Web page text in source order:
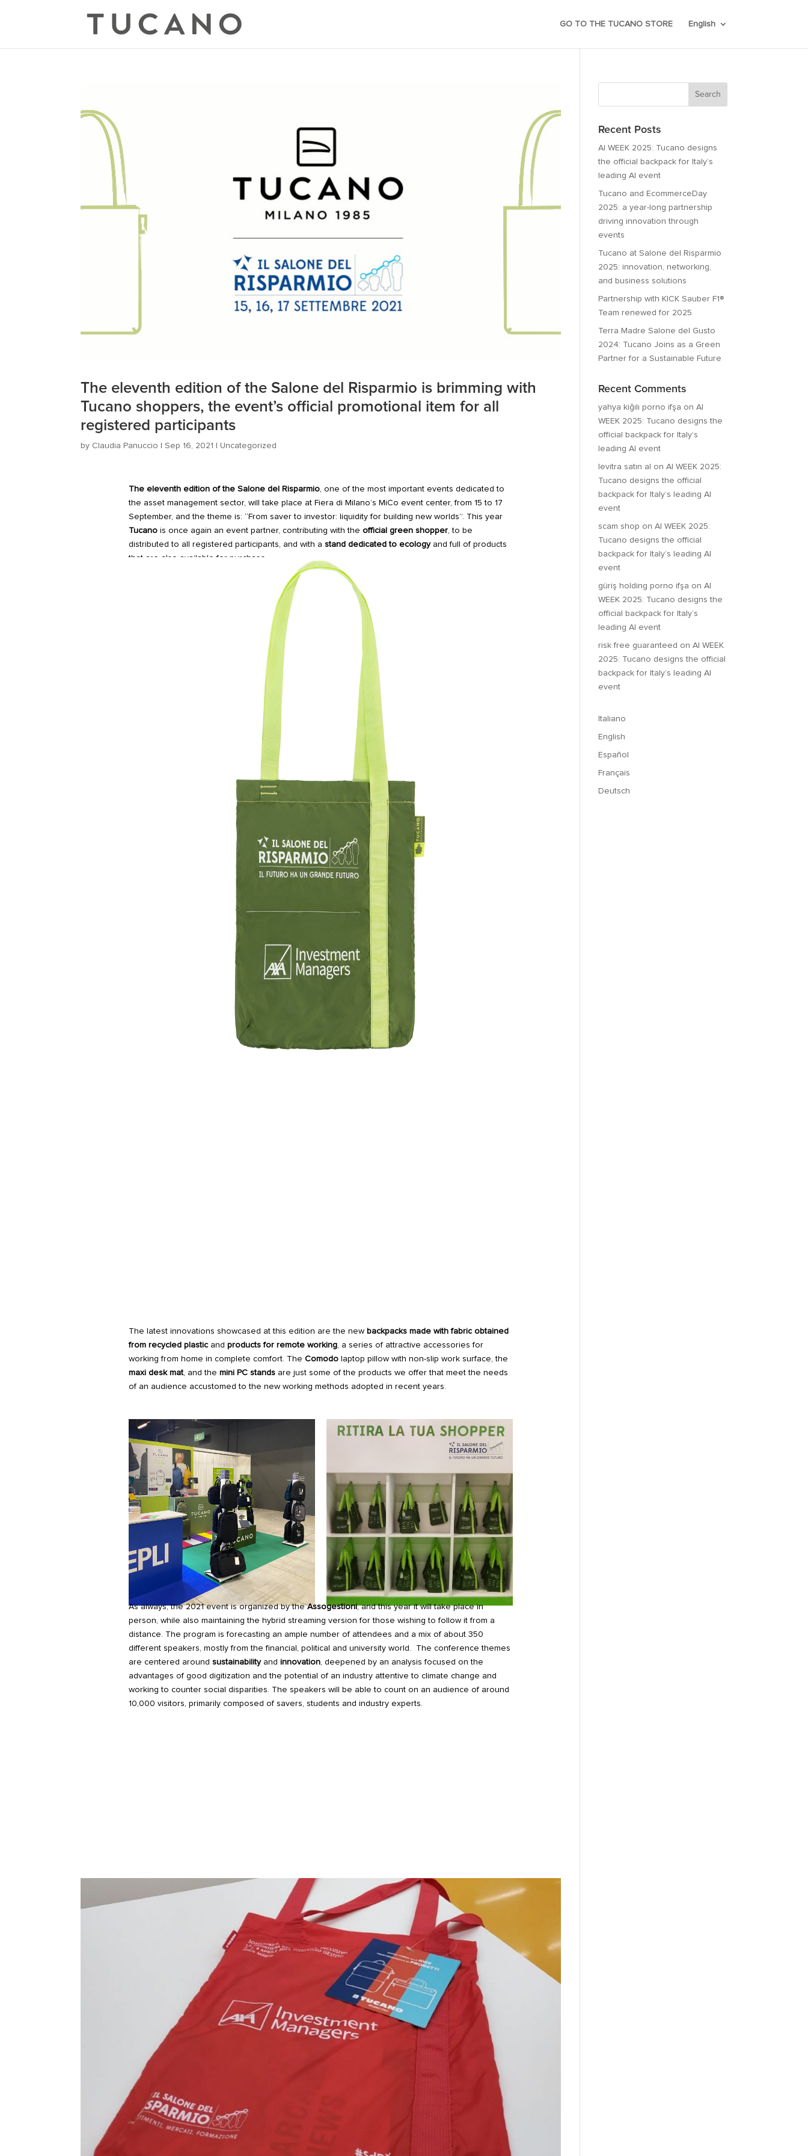
GO TO THE TUCANO STORE English
The eleventh edition of the Salone del Risparmio is brimming with
Tucano shoppers, the event’s official promotional item for all
registered participants
by Claudia Panuccio |Sep 16, 2021 Uncategorized
The eleventh edition of the Salone del Risparmio, one of the most important events dedicated to
the asset management sector, will take place at Fiera di Milano’s MiCo event center, from 15 to 17
September, and the theme is: “From saver to investor: liquidity for building new worlds”. This year
Tucano isonce again an event partner, contributing with theofficial green shopper, to be
distributed to all registered participants, and with astand dedicated to ecologyand full of products
that are also available for purchase.
The latest innovations showcased at this edition are the new backpacks made with fabric obtained
from recycled plasticandproducts for remote working, a series of attractive accessories for
working from home in complete comfort. TheComodo laptop pillow with non-slip work surface, the
maxi desk mat, and themini PC stands are just some of the products we offer that meet the needs
of an audience accustomed to the new working methods adopted in recent years.
As always, the 2021 event is organized by theAssogestioni, and this year it will take place in
person, while also maintaining the hybrid streaming version for those wishing to follow it from a
distance. The program is forecasting an ample number of attendees and a mix of about 350
different speakers, mostly from the financial, political and university world. The conference themes
are centered aroundsustainabilityandinnovation, deepened by an analysis focused on the
advantages of good digitization and the potential of an industry attentive to climate change and
working to counter social disparities. The speakers will be able to count on an audience of around
10,000 visitors, primarily composed of savers, students and industry experts.
Recent Posts
AI WEEK 2025: Tucano designs
the official backpack for Italy’s
leading AI event
Tucano and EcommerceDay
2025: a year-long partnership
driving innovation through
events
Tucano at Salone del Risparmio
2025: innovation, networking,
and business solutions
Partnership with KICK Sauber F1®
Team renewed for 2025
Terra Madre Salone del Gusto
2024: Tucano Joins as a Green
Partner for a Sustainable Future
Recent Comments
yahya kiğılı porno ifşa on AI
WEEK 2025: Tucano designs the
official backpack for Italy’s
leading AI event
levitra satın al on AI WEEK 2025:
Tucano designs the official
backpack for Italy’s leading AI
event
scam shop on AI WEEK 2025:
Tucano designs the official
backpack for Italy’s leading AI
event
güriş holding porno ifşa on AI
WEEK 2025: Tucano designs the
official backpack for Italy’s
leading AI event
risk free guaranteed on AI WEEK
2025: Tucano designs the official
backpack for Italy’s leading AI
event
Italiano
English
Español
Français
Deutsch